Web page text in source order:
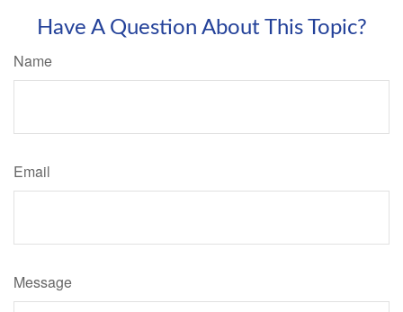
Have A Question About This Topic?
Name
Email
Message